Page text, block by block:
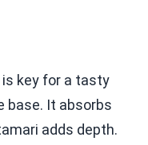
key for a tasty
base. It absorbs
adds depth.